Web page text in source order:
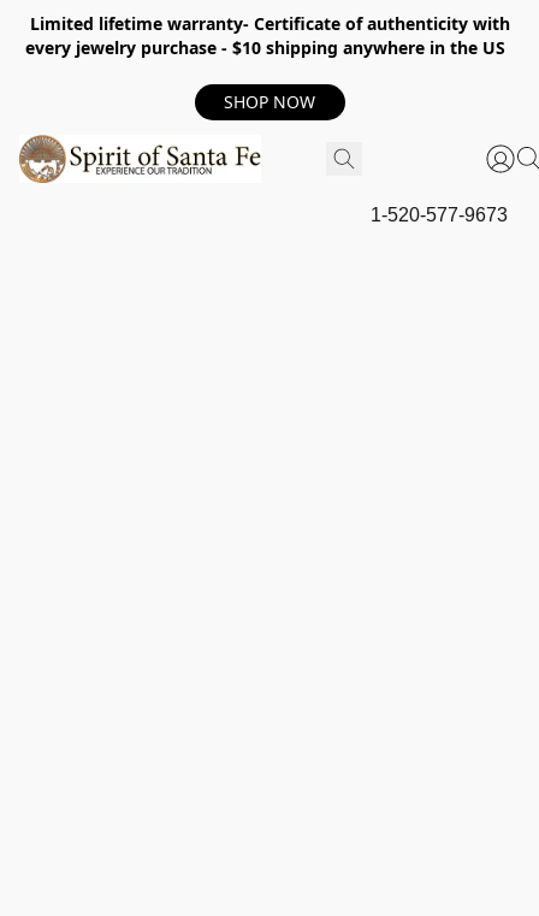
Limited lifetime warranty- Certificate of authenticity with
every jewelry purchase - $10 shipping anywhere in the US
SHOP NOW
1-520-577-9673